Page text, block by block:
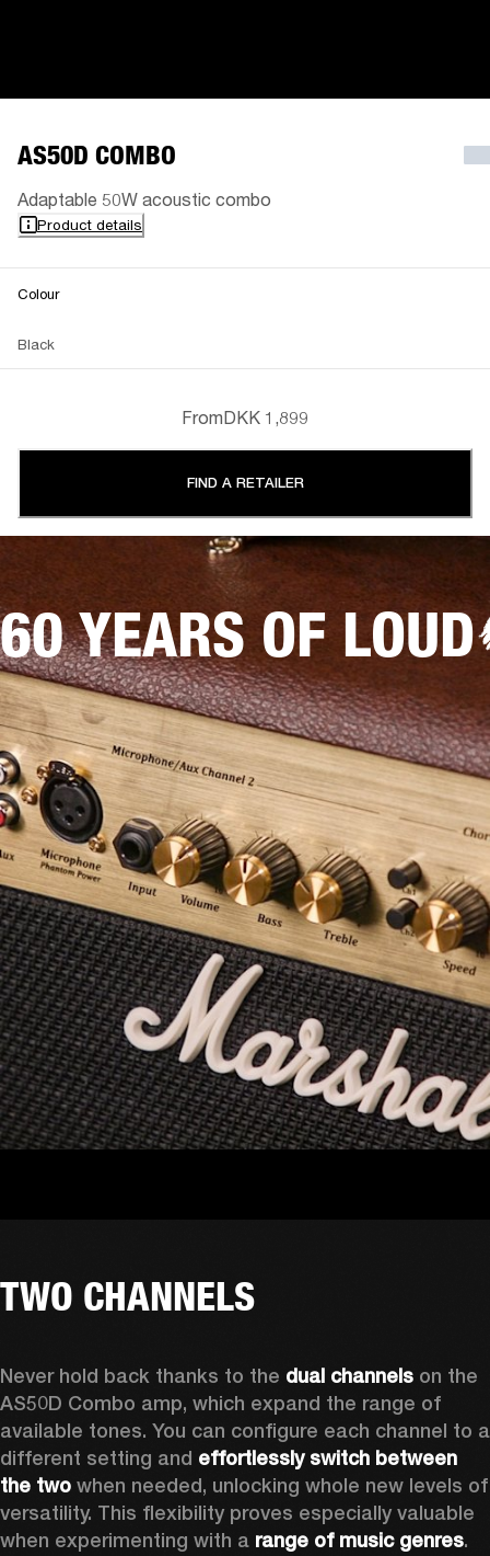
AS50D COMBO
Adaptable 50W acoustic combo
Product details
Colour
Black
FromDKK 1,899
FIND A RETAILER
60 YEARS OF LOUD
TWO CHANNELS
Never hold back thanks to the dual channels on the
AS50D Combo amp, which expand the range of
available tones. You can configure each channel to a
different setting and effortlessly switch between
the two when needed, unlocking whole new levels of
versatility. This flexibility proves especially valuable
when experimenting with a range of music genres.